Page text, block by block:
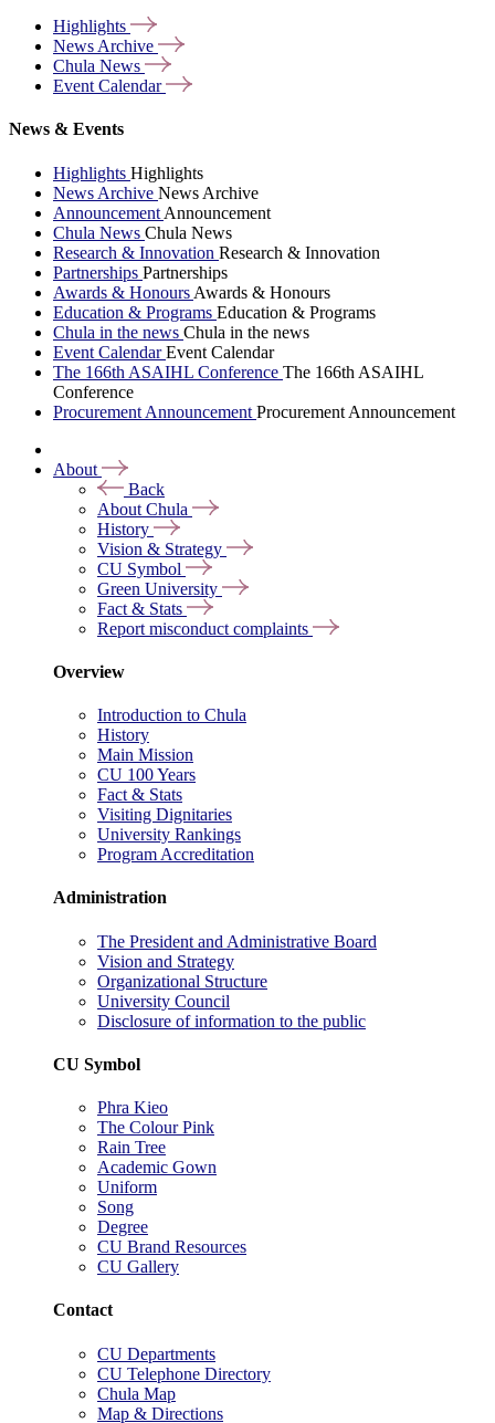
Highlights
News Archive
Chula News
Event Calendar
News & Events
Highlights Highlights
News Archive News Archive
Announcement Announcement
Chula News Chula News
Research & Innovation Research & Innovation
Partnerships Partnerships
Awards & Honours Awards & Honours
Education & Programs Education & Programs
Chula in the news Chula in the news
Event CalendarEvent Calendar
The 166th ASAIHL Conference The 166th ASAIHL
Conference
Procurement Announcement Procurement Announcement
About
Back
About Chula
History
Vision & Strategy
CU Symbol
Green University
Fact & Stats
Report misconduct complaints
Overview
Introduction to Chula
History
Main Mission
CU 100 Years
Fact & Stats
Visiting Dignitaries
University Rankings
Program Accreditation
Administration
The President and Administrative Board
Vision and Strategy
Organizational Structure
University Council
Disclosure of information to the public
CU Symbol
Phra Kieo
The Colour Pink
Rain Tree
Academic Gown
Uniform
Song
Degree
CU Brand Resources
CU Gallery
Contact
CU Departments
CU Telephone Directory
Chula Map
Map & Directions